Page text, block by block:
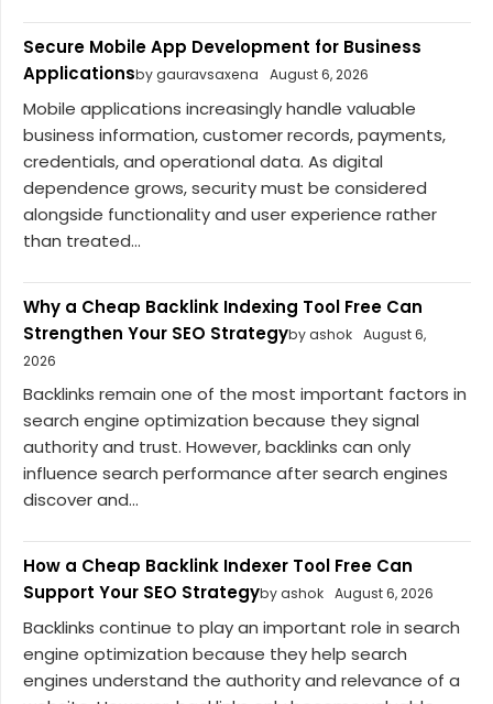
Secure Mobile App Development for Business
Applicationsby gauravsaxena August 6, 2026
Mobile applications increasingly handle valuable
business information, customer records, payments,
credentials, and operational data. As digital
dependence grows, security must be considered
alongside functionality and user experience rather
than treated...
Why a Cheap Backlink Indexing Tool Free Can
Strengthen Your SEO Strategyby ashok August 6,
2026
Backlinks remain one of the most important factors in
search engine optimization because they signal
authority and trust. However, backlinks can only
influence search performance after search engines
discover and...
How a Cheap Backlink Indexer Tool Free Can
Support Your SEO Strategyby ashok August 6, 2026
Backlinks continue to play an important role in search
engine optimization because they help search
engines understand the authority and relevance of a